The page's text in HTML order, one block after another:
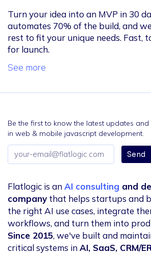
Turn your idea into an MVP in 30
automates 70% of the build, and
rest to fit your unique needs. Fast,
for launch.
See more
Be the first to know the latest updates and
in web & mobile javascript development.
Email
address
Send
Flatlogic is anAI consulting and
company that helps startups and
the right AI use cases, integrate
workflows, and turn them into
Since 2015, we've built and
critical systems inAI, SaaS, CRM/